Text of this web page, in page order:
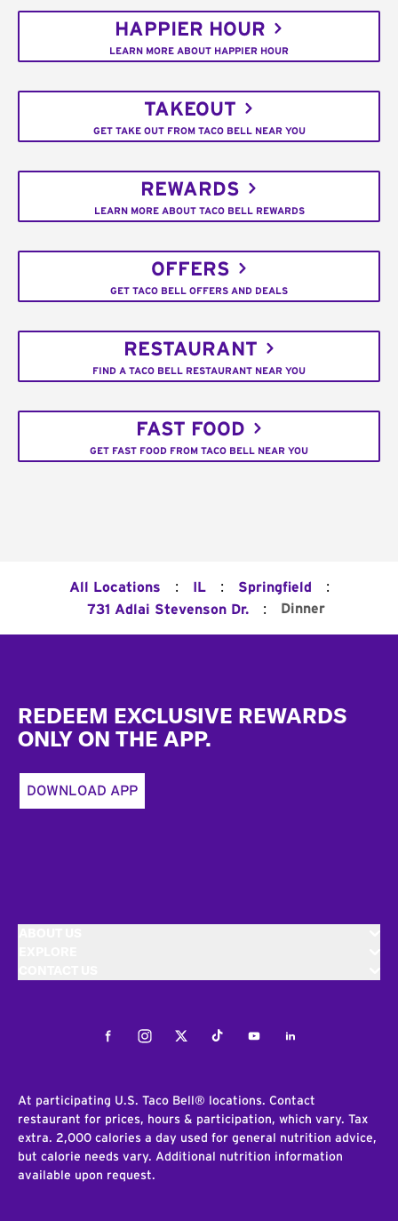
HAPPIER HOUR
LEARN MORE ABOUT HAPPIER HOUR
TAKEOUT
GET TAKE OUT FROM TACO BELL NEAR YOU
REWARDS
LEARN MORE ABOUT TACO BELL REWARDS
OFFERS
GET TACO BELL OFFERS AND DEALS
RESTAURANT
FIND A TACO BELL RESTAURANT NEAR YOU
FAST FOOD
GET FAST FOOD FROM TACO BELL NEAR YOU
All Locations : IL : Springfield :
731 Adlai Stevenson Dr. : Dinner
REDEEM EXCLUSIVE REWARDS
ONLY ON THE APP.
DOWNLOAD APP
FacebookInstagramTwitterTiktokYoutubeLinkedIn
At participating U.S. Taco Bell® locations. Contact
restaurant for prices, hours & participation, which vary. Tax
extra. 2,000 calories a day used for general nutrition advice,
but calorie needs vary. Additional nutrition information
available upon request.